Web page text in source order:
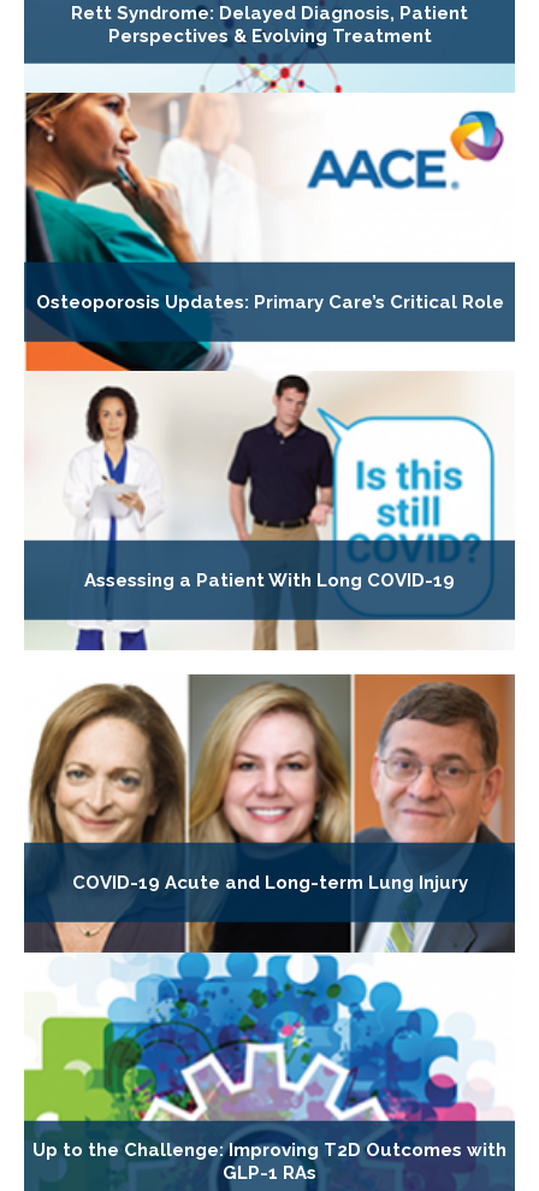
Rett Syndrome: Delayed Diagnosis, Patient
Perspectives & Evolving Treatment
Osteoporosis Updates: Primary Care’s Critical Role
Assessing a Patient With Long COVID-19
COVID-19 Acute and Long-term Lung Injury
Up to the Challenge: Improving T2D Outcomes with
GLP-1 RAs